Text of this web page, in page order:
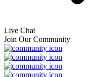
Live Chat
Join Our Community